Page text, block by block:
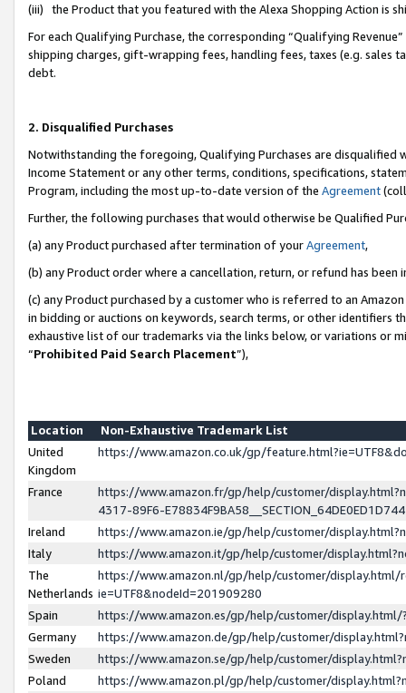
(iii) the Product that you featured with the Alexa Shopping Action is
For each Qualifying Purchase, the corresponding “Qualifying
shipping charges, gift-wrapping fees, handling fees, taxes (e.g. sales
debt.
2. Disqualified Purchases
Notwithstanding the foregoing, Qualifying Purchases are disqualified
Income Statement or any other terms, conditions, specifications,
Program, including the most up-to-date version of the Agreement
Further, the following purchases that would otherwise be Qualified
(a) any Product purchased after termination of yourAgreement,
(b) any Product order where a cancellation, return, or refund has been
(c) any Product purchased by a customer who is referred to an
in bidding or auctions on keywords, search terms, or other identifiers
exhaustive list of our trademarks via the links below, or variations or
“Prohibited Paid Search Placement”),
Location
Non-Exhaustive Trademark List
United
Kingdom
https://www.amazon.co.uk/gp/
France
https://www.amazon.fr/gp/help/customer/
4317-89F6-
Ireland
https://www.amazon.ie/gp/help/customer/
Italy
https://www.amazon.it/gp/help/customer/
The
Netherlands
https://www.amazon.nl/gp/help/customer/display.html/
ie=UTF8&nodeId=201909280
Spain
https://www.amazon.es/gp/help/customer/
Germany
https://www.amazon.de/gp/help/customer/
Sweden
https://www.amazon.se/gp/help/customer/
Poland
https://www.amazon.pl/gp/help/customer/